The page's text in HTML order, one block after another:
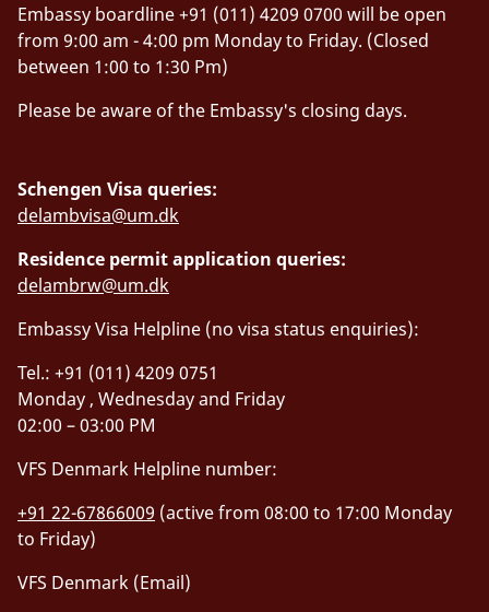
Embassy boardline +91 (011) 4209 0700 will be open
from 9:00 am - 4:00 pm Monday to Friday. (Closed
between 1:00 to 1:30 Pm)
Please be aware of the Embassy's closing days.
Schengen Visa queries:
delambvisa@um.dk
Residence permit application queries:
delambrw@um.dk
Embassy Visa Helpline (no visa status enquiries):
Tel.: +91 (011) 4209 0751
Monday , Wednesday and Friday
02:00 – 03:00 PM
VFS Denmark Helpline number:
+91 22-67866009 (active from 08:00 to 17:00 Monday
to Friday)
VFS Denmark (Email)